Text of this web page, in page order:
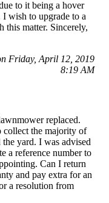
to it being a hover
wish to upgrade to a
this matter. Sincerely,
Friday, April 12, 2019
8:19 AM
replaced.
the majority of
the yard. I was advised
a reference number to
Can I return
and pay extra for an
a resolution from